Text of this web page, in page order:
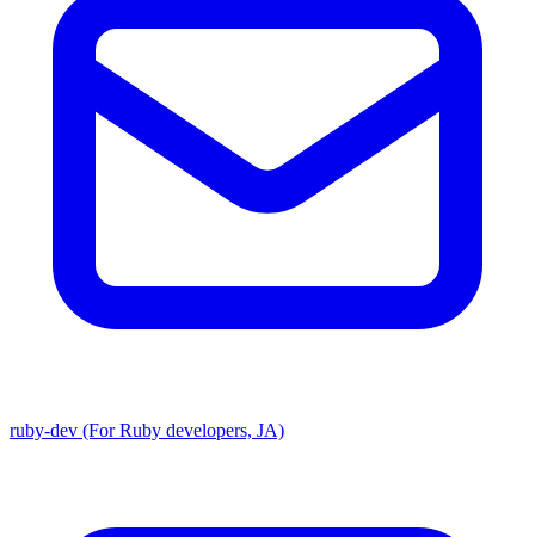
ruby-dev (For Ruby developers, JA)